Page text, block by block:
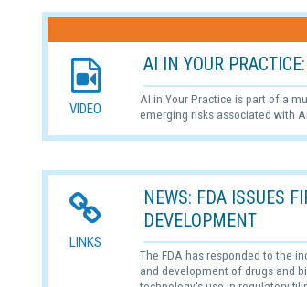
VIDEO
AI IN YOUR
AI in Your Practice is part of a
emerging risks associated with
LINKS
NEWS: FDA ISSUES
DEVELOPMENT
The FDA has responded to the
and development of drugs and